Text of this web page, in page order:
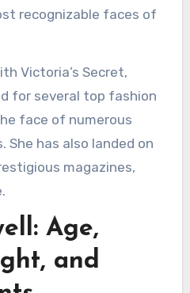
recognizable faces of
Victoria’s Secret,
for several top fashion
face of numerous
She has also landed on
magazines,
Age,
and